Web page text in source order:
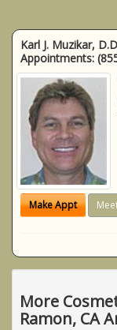
Karl J. Muzikar,
Appointments:
Make Appt
More
Ramon, CA